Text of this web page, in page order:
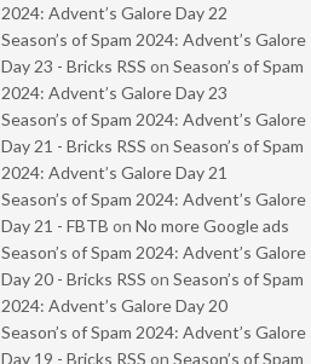
2024: Advent’s Galore Day 22
Season’s of Spam 2024: Advent’s Galore
Day 23 - Bricks RSS on Season’s of Spam
2024: Advent’s Galore Day 23
Season’s of Spam 2024: Advent’s Galore
Day 21 - Bricks RSS on Season’s of Spam
2024: Advent’s Galore Day 21
Season’s of Spam 2024: Advent’s Galore
Day 21 - FBTB on No more Google ads
Season’s of Spam 2024: Advent’s Galore
Day 20 - Bricks RSS on Season’s of Spam
2024: Advent’s Galore Day 20
Season’s of Spam 2024: Advent’s Galore
Day 19 - Bricks RSS on Season’s of Spam